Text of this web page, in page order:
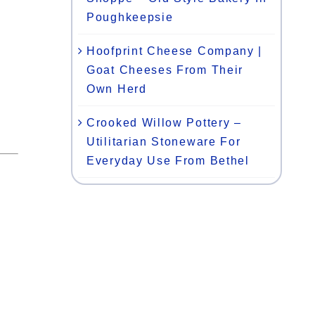
Poughkeepsie
Hoofprint Cheese Company |
Goat Cheeses From Their
Own Herd
Crooked Willow Pottery –
Utilitarian Stoneware For
Everyday Use From Bethel